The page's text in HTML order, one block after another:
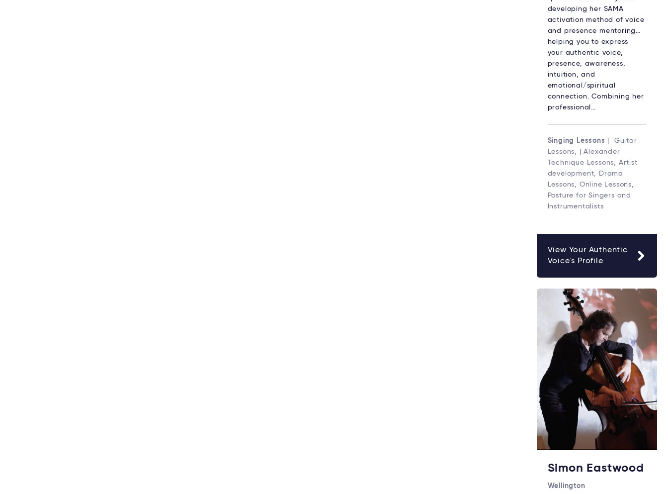
developing her SAMA
activation method of voice
and presence mentoring…
helping you to express
your authentic voice,
presence, awareness,
intuition, and
emotional/spiritual
connection. Combining her
professional…
Singing Lessons
| Guitar
Lessons, | Alexander
Technique Lessons, Artist
development, Drama
Lessons, Online Lessons,
Posture for Singers and
Instrumentalists
View Your Authentic
Voice's Profile
Simon Eastwood
Wellington